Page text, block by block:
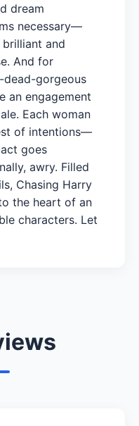
dream
necessary—
and
And for
gorgeous
an engagement
Each woman
of intentions—
goes
awry. Filled
Chasing Harry
the heart of an
characters. Let